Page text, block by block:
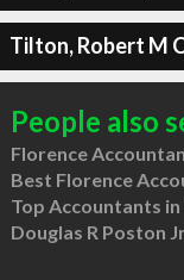
Tilton, Robert M
People also
Florence
Best Florence
Top Accountants in
Douglas R Poston